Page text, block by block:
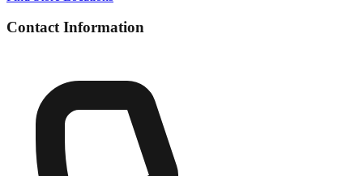
Contact Information